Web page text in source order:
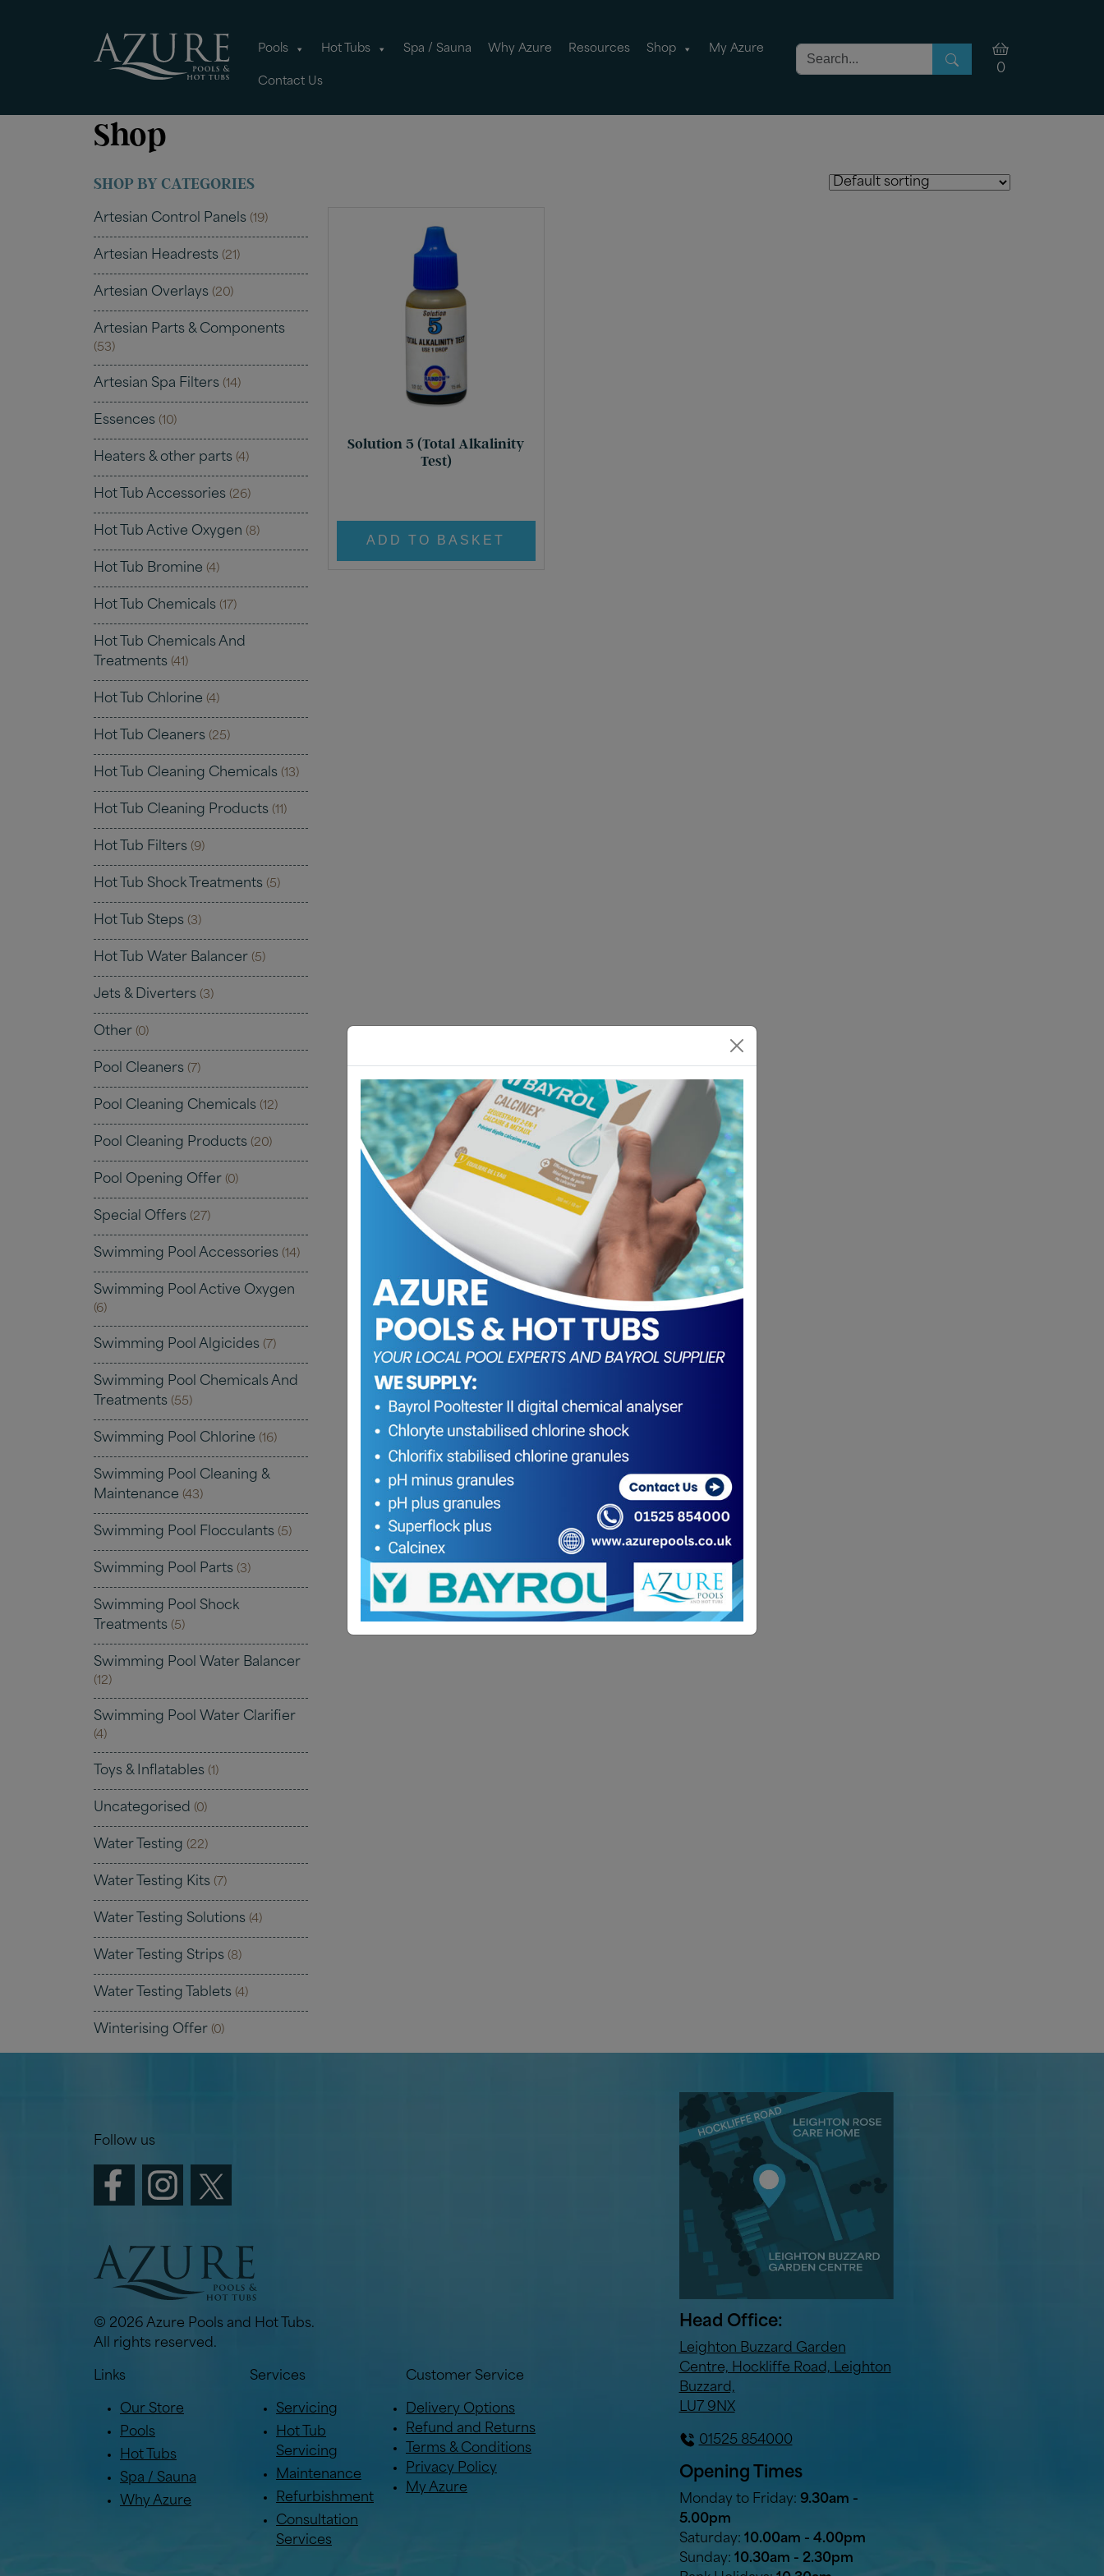
Pools Hot Tubs Spa / Sauna Why Azure Resources Shop My Azure
Contact Us
0
Shop
SHOP BY CATEGORIES
Artesian Control Panels (19)
Artesian Headrests (21)
Artesian Overlays (20)
Artesian Parts & Components
(53)
Artesian Spa Filters (14)
Essences (10)
Heaters & other parts (4)
Hot Tub Accessories (26)
Hot Tub Active Oxygen (8)
Hot Tub Bromine (4)
Hot Tub Chemicals (17)
Hot Tub Chemicals And
Treatments (41)
Hot Tub Chlorine (4)
Hot Tub Cleaners (25)
Hot Tub Cleaning Chemicals (13)
Hot Tub Cleaning Products (11)
Hot Tub Filters (9)
Hot Tub Shock Treatments (5)
Hot Tub Steps (3)
Hot Tub Water Balancer (5)
Jets & Diverters (3)
Other (0)
Pool Cleaners (7)
Pool Cleaning Chemicals (12)
Pool Cleaning Products (20)
Pool Opening Offer (0)
Special Offers (27)
Swimming Pool Accessories (14)
Swimming Pool Active Oxygen
(6)
Swimming Pool Algicides (7)
Swimming Pool Chemicals And
Treatments (55)
Swimming Pool Chlorine (16)
Swimming Pool Cleaning &
Maintenance (43)
Swimming Pool Flocculants (5)
Swimming Pool Parts (3)
Swimming Pool Shock
Treatments (5)
Swimming Pool Water Balancer
(12)
Swimming Pool Water Clarifier
(4)
Toys & Inflatables (1)
Uncategorised (0)
Water Testing (22)
Water Testing Kits (7)
Water Testing Solutions (4)
Water Testing Strips (8)
Water Testing Tablets (4)
Winterising Offer (0)
Solution 5 (Total Alkalinity
Test)
ADD TO BASKET
Follow us
© 2026 Azure Pools and Hot Tubs.
All rights reserved.
Links
Our Store
Pools
Hot Tubs
Spa / Sauna
Why Azure
Services
Servicing
Hot Tub
Servicing
Maintenance
Refurbishment
Consultation
Services
Customer Service
Delivery Options
Refund and Returns
Terms & Conditions
Privacy Policy
My Azure
Head Office:
Leighton Buzzard Garden
Centre, Hockliffe Road, Leighton
Buzzard,
LU7 9NX
01525 854000
Opening Times
Monday to Friday: 9.30am -
5.00pm
Saturday: 10.00am - 4.00pm
Sunday: 10.30am - 2.30pm